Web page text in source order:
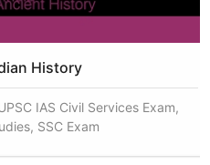
History
IAS Civil Services Exam,
SSC Exam